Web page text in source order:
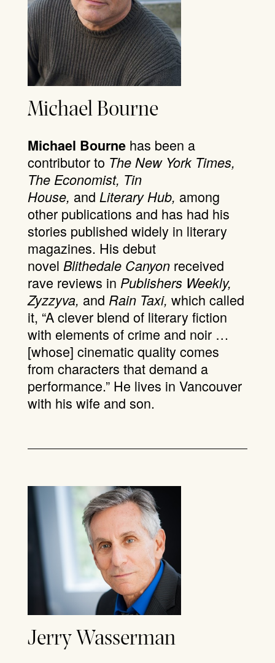
Michael Bourne
Michael Bournehas been a
contributor to The New York Times,
The Economist, Tin
House, and Literary Hub, among
other publications and has had his
stories published widely in literary
magazines. His debut
novel Blithedale Canyon received
rave reviews in Publishers Weekly,
Zyzzyva, and Rain Taxi, which called
it, “A clever blend of literary fiction
with elements of crime and noir …
[whose] cinematic quality comes
from characters that demand a
performance.” He lives in Vancouver
with his wife and son.
Jerry Wasserman